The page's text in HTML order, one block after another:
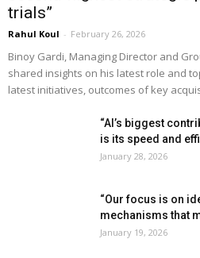
trials”
Rahul Koul - February 26, 2026
Binoy Gardi, Managing Director and
shared insights on his latest role and
latest initiatives, outcomes of key
“AI’s biggest
is its speed and
January 28, 2026
“Our focus is on
mechanisms that
January 19, 2026